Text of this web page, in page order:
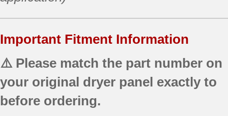
Important Fitment Information
⚠️ Please match the part number on
your original dryer panel exactly to
before ordering.